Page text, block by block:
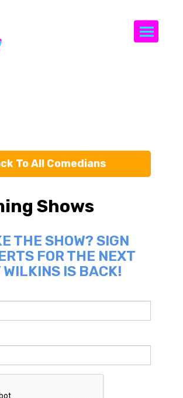
To All Comedians
Shows
THE SHOW? SIGN
FOR THE NEXT
WILKINS IS BACK!